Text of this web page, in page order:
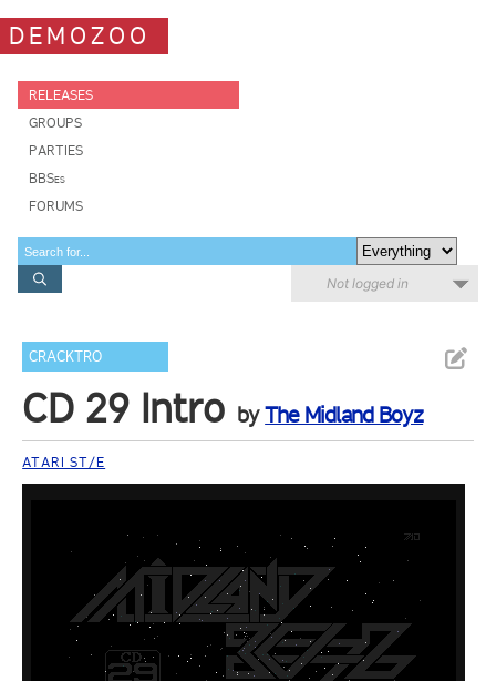
DEMOZOO
RELEASES
GROUPS
PARTIES
BBSes
FORUMS
Not logged in
CRACKTRO
CD 29 Intro byThe Midland Boyz
ATARI ST/E